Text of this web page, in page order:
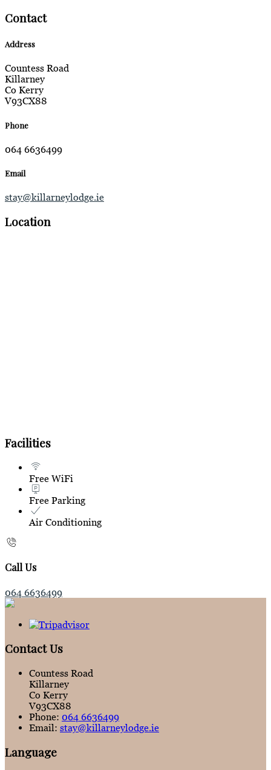
Contact
Address
Countess Road
Killarney
Co Kerry
V93CX88
Phone
064 6636499
Email
stay@killarneylodge.ie
Location
Facilities
Free WiFi
Free Parking
Air Conditioning
Call Us
064 6636499
Contact Us
Countess Road
Killarney
Co Kerry
V93CX88
Phone: 064 6636499
Email: stay@killarneylodge.ie
Language